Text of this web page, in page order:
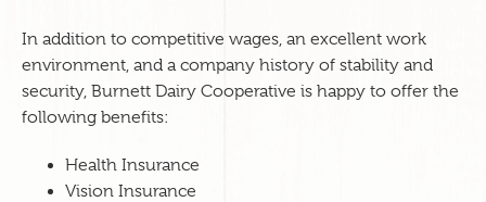
In addition to competitive wages, an excellent work
environment, and a company history of stability and
security, Burnett Dairy Cooperative is happy to offer the
following benefits:
Health Insurance
Vision Insurance